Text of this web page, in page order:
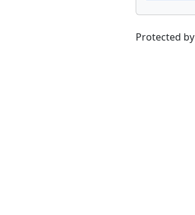
Protected by